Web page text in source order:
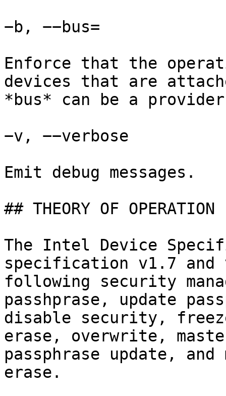
−b, −−bus=
Enforce that the
devices that are
*bus* can be a
−v, −−verbose
Emit debug messages.
## THEORY OF OPERATION
The Intel Device
specification v1.7
following security
passhprase, update
disable security,
erase, overwrite,
passphrase update, and
erase.